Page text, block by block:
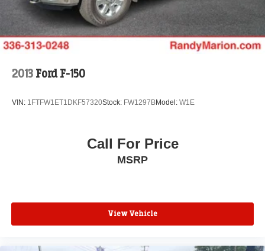
Solid Axle Rear Suspension w/Leaf Springs
4-Wheel Disc Brakes w/4-Wheel ABS, Front And Rear
Vented Discs, Brake Assist, Hill Hold Control and
Electric Parking Brake
2013 Ford F-150
VIN: 1FTFW1ET1DKF57320Stock: FW1297BModel: W1E
Call For Price
MSRP
View Vehicle